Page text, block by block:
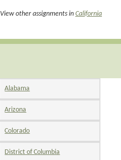
View other assignments in California
Alabama
Arizona
Colorado
District of Columbia